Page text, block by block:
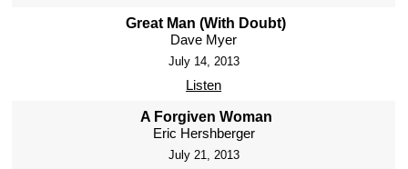
Great Man (With Doubt)
Dave Myer
July 14, 2013
Listen
A Forgiven Woman
Eric Hershberger
July 21, 2013